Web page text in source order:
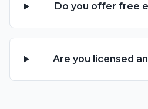
Do you offer free
Are you licensed